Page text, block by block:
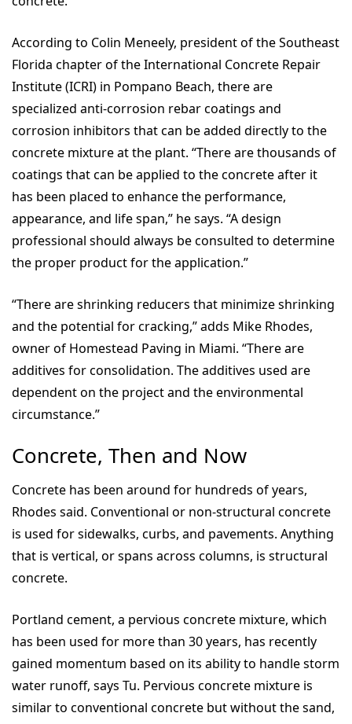
According to Colin Meneely, president of the Southeast
Florida chapter of the International Concrete Repair
Institute (ICRI) in Pompano Beach, there are
specialized anti-corrosion rebar coatings and
corrosion inhibitors that can be added directly to the
concrete mixture at the plant. “There are thousands of
coatings that can be applied to the concrete after it
has been placed to enhance the performance,
appearance, and life span,” he says. “A design
professional should always be consulted to determine
the proper product for the application.”
“There are shrinking reducers that minimize shrinking
and the potential for cracking,” adds Mike Rhodes,
owner of Homestead Paving in Miami. “There are
additives for consolidation. The additives used are
dependent on the project and the environmental
circumstance.”
Concrete, Then and Now
Concrete has been around for hundreds of years,
Rhodes said. Conventional or non-structural concrete
is used for sidewalks, curbs, and pavements. Anything
that is vertical, or spans across columns, is structural
concrete.
Portland cement, a pervious concrete mixture, which
has been used for more than 30 years, has recently
gained momentum based on its ability to handle storm
water runoff, says Tu. Pervious concrete mixture is
similar to conventional concrete but without the sand,